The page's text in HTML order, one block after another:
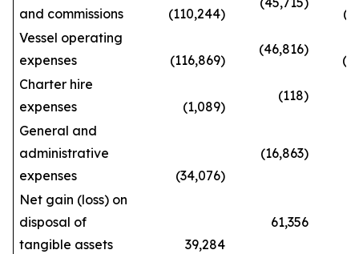
and commissions
(110,244)
Vessel operating
expenses
(116,869)
(46,816)
Charter hire
expenses
(1,089)
(118)
General and
administrative
expenses
(34,076)
(16,863)
Net gain (loss) on
disposal of
tangible assets
39,284
61,356